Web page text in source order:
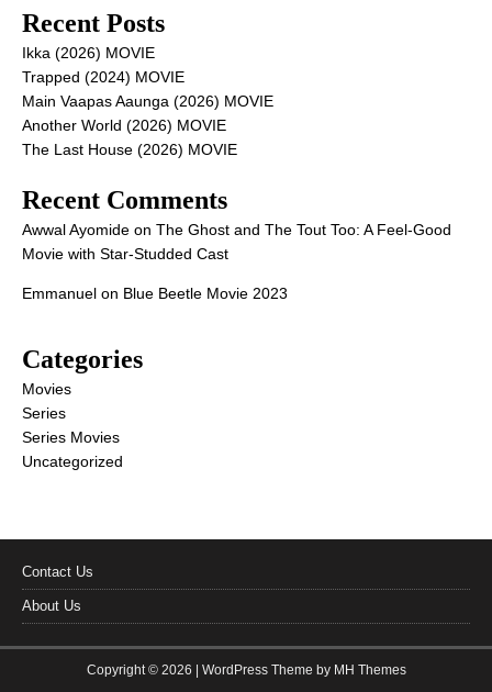
Recent Posts
Ikka (2026) MOVIE
Trapped (2024) MOVIE
Main Vaapas Aaunga (2026) MOVIE
Another World (2026) MOVIE
The Last House (2026) MOVIE
Recent Comments
Awwal Ayomide on The Ghost and The Tout Too: A Feel-Good
Movie with Star-Studded Cast
Emmanuel on Blue Beetle Movie 2023
Categories
Movies
Series
Series Movies
Uncategorized
Contact Us
About Us
Copyright © 2026 | WordPress Theme by MH Themes